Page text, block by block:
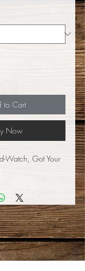
to Cart
Now
Watch, Got Your